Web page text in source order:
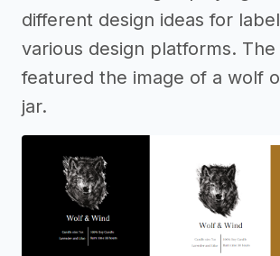
different design ideas for
various design platforms.
featured the image of a wolf
jar.